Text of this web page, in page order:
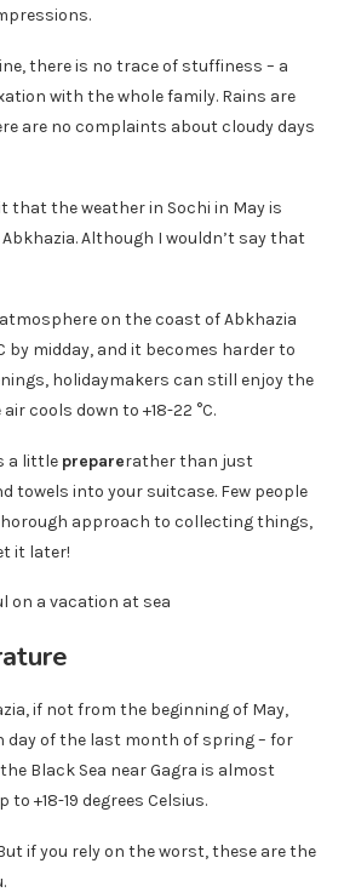
there is no trace of stuffiness – a
with the whole family. Rains are
are no complaints about cloudy days
that the weather in Sochi in May is
Although I wouldn’t say that
on the coast of Abkhazia
by midday, and it becomes harder to
holidaymakers can still enjoy the
cools down to +18-22 °C.
a little preparerather than just
towels into your suitcase. Few people
approach to collecting things,
it later!
on a vacation at sea
if not from the beginning of May,
day of the last month of spring – for
Black Sea near Gagra is almost
+18-19 degrees Celsius.
if you rely on the worst, these are the